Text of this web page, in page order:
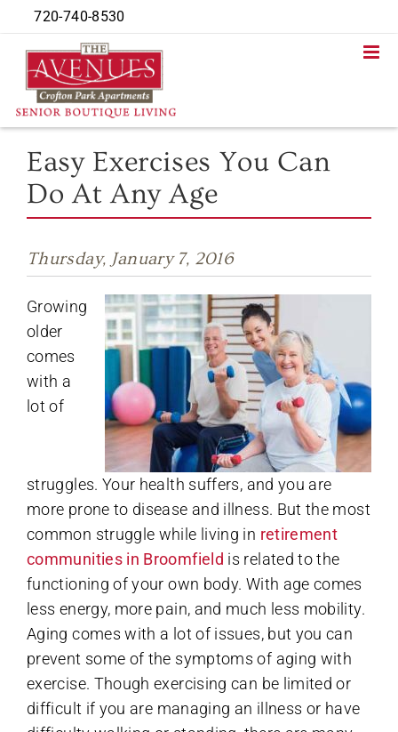
to
content
Easy Exercises You Can
Do At Any Age
Thursday, January 7, 2016
Growing
older
comes
with a
lot of
struggles. Your health suffers, and you are
more prone to disease and illness. But the most
common struggle while living in retirement
communities in Broomfield is related to the
functioning of your own body. With age comes
less energy, more pain, and much less mobility.
Aging comes with a lot of issues, but you can
prevent some of the symptoms of aging with
exercise. Though exercising can be limited or
difficult if you are managing an illness or have
720-740-8530